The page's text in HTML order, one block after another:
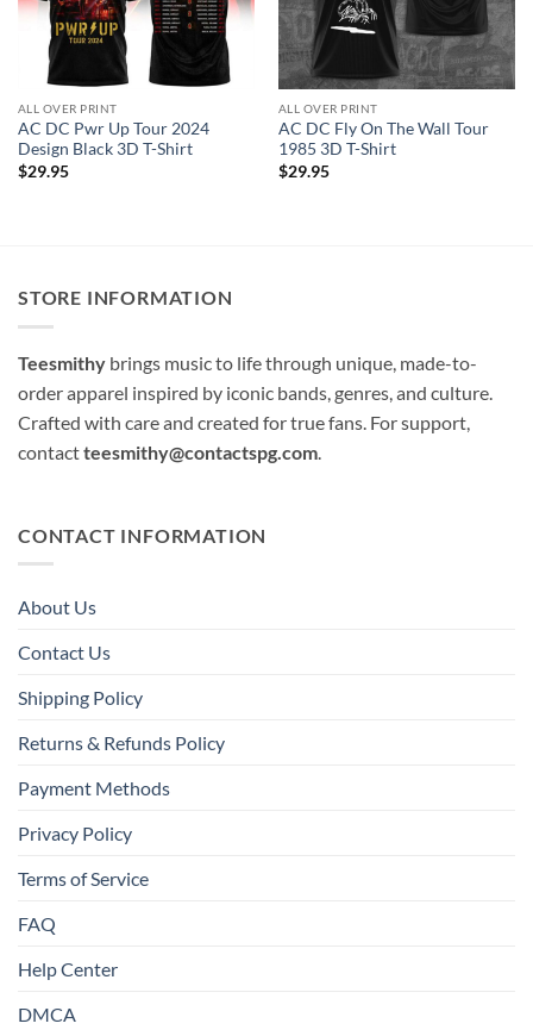
ALL OVER PRINT
AC DC Pwr Up Tour 2024
Design Black 3D T-Shirt
$29.95
ALL OVER PRINT
AC DC Fly On The Wall Tour
1985 3D T-Shirt
$29.95
STORE INFORMATION
Teesmithy brings music to life through unique, made-to-
order apparel inspired by iconic bands, genres, and culture.
Crafted with care and created for true fans. For support,
contactteesmithy@contactspg.com
CONTACT INFORMATION
About Us
Contact Us
Shipping Policy
Returns & Refunds Policy
Payment Methods
Privacy Policy
Terms of Service
FAQ
Help Center
DMCA